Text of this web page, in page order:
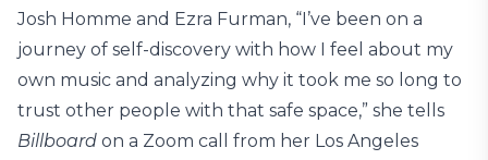
Josh Homme and Ezra Furman, “I’ve been on a
journey of self-discovery with how I feel about my
own music and analyzing why it took me so long to
trust other people with that safe space,” she tells
Billboard on a Zoom call from her Los Angeles